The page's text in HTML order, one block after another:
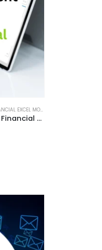
,SOFTWARE BUSINESS
,SAAS INDUSTRY
EXCEL MODEL
Task Management Software Excel Financial Model